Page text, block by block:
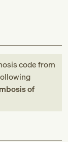
codefrom
of